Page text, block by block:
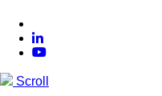
Scroll